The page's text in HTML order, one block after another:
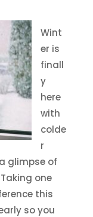
Wint
er is
finall
y
here
with
colde
r
glimpse of
one
this
so you